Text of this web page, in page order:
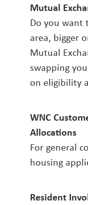
Mutual
Do you want
area, bigger
Mutual
swapping
on eligibility
WNC
Allocations
For general
housing
Resident